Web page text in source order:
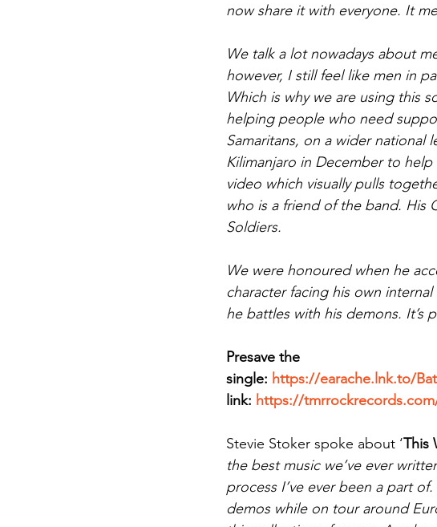
now share it with everyone. It
We talk a lot nowadays about
however, I still feel like men in
Which is why we are using this
helping people who need
Samaritans, on a wider national
Kilimanjaro in December to help
video which visually pulls
who is a friend of the band. His
Soldiers.
We were honoured when he
character facing his own
he battles with his demons. It’s
Presave the
single: https://earache.lnk.to/
link: https://
Stevie Stoker spoke about ‘This
the best music we’ve ever
process I’ve ever been a part
demos while on tour around